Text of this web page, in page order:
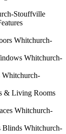
Stouffville
Whitchurch-
Whitchurch-
Whitchurch-
& Living Rooms
Whitchurch-
Blinds Whitchurch-